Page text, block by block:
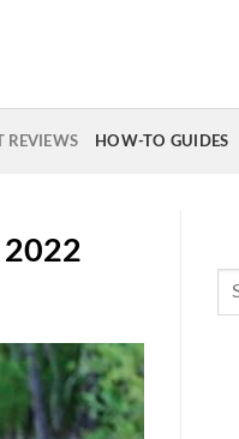
REVIEWS HOW-TO GUIDES
2022